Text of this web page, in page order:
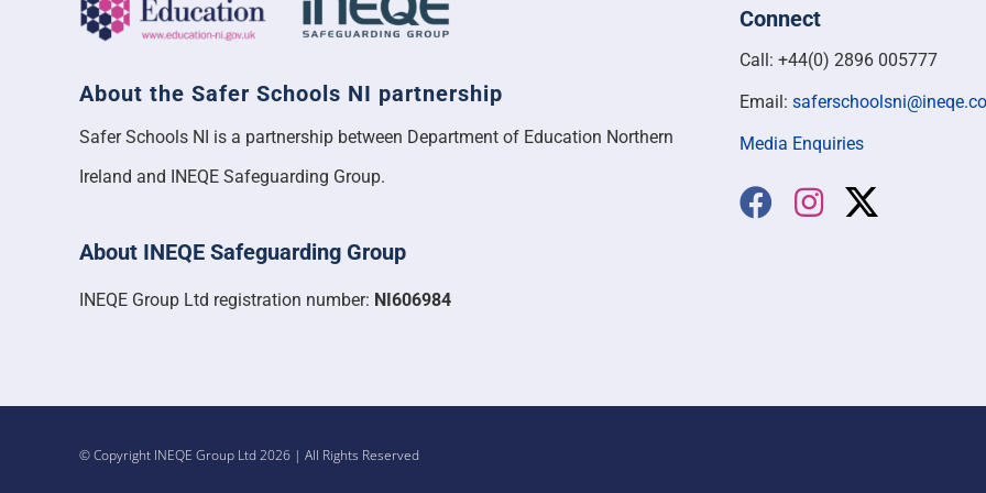
About the Safer Schools NI partnership
Safer Schools NI is a partnership between Department of Education Northern
Ireland and INEQE Safeguarding Group.
About INEQE Safeguarding Group
INEQE Group Ltd registration number: NI606984
Connect
Call: +44(0) 2896 005777
Email:
Media Enquiries
© Copyright INEQE Group Ltd 2026 | All Rights Reserved